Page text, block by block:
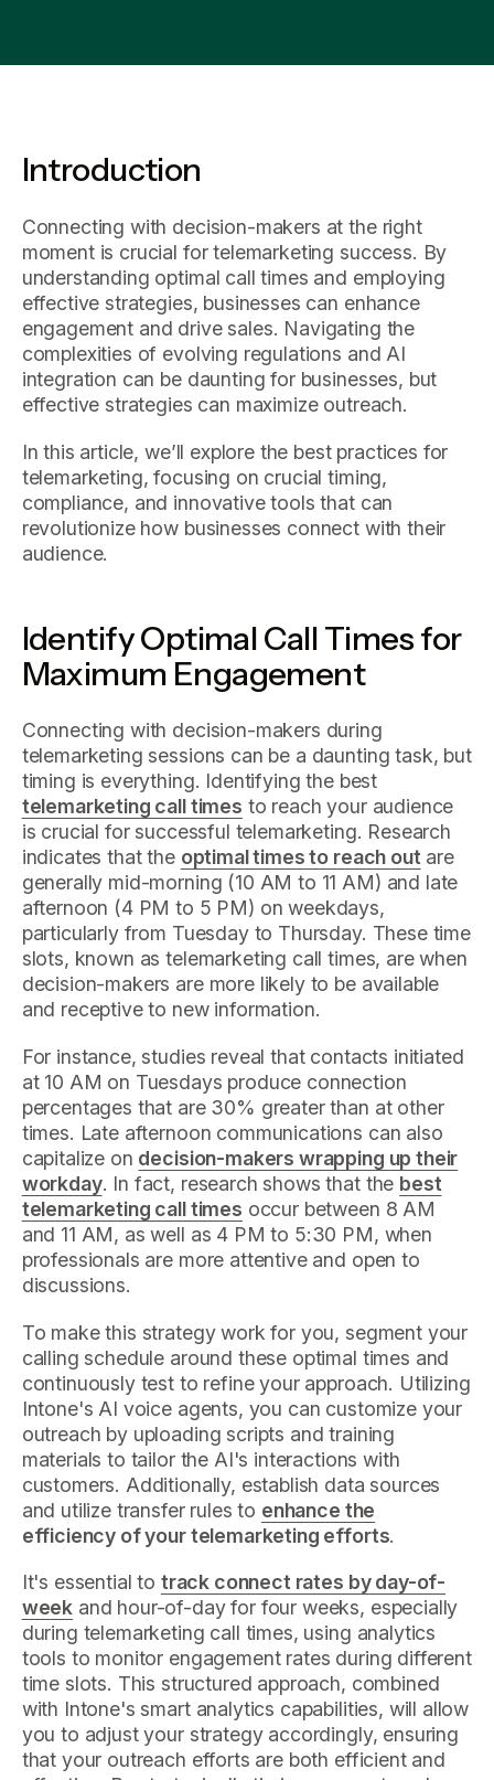
Introduction
Connecting with decision-makers at the right
moment is crucial for telemarketing success. By
understanding optimal call times and employing
effective strategies, businesses can enhance
engagement and drive sales. Navigating the
complexities of evolving regulations and AI
integration can be daunting for businesses, but
effective strategies can maximize outreach.
In this article, we’ll explore the best practices for
telemarketing, focusing on crucial timing,
compliance, and innovative tools that can
revolutionize how businesses connect with their
audience.
Identify Optimal Call Times for
Maximum Engagement
Connecting with decision-makers during
telemarketing sessions can be a daunting task, but
timing is everything. Identifying the best
telemarketing call times to reach your audience
is crucial for successful telemarketing. Research
indicates that the optimal times to reach outare
generally mid-morning (10 AM to 11 AM) and late
afternoon (4 PM to 5 PM) on weekdays,
particularly from Tuesday to Thursday. These time
slots, known as telemarketing call times, are when
decision-makers are more likely to be available
and receptive to new information.
For instance, studies reveal that contacts initiated
at 10 AM on Tuesdays produce connection
percentages that are 30% greater than at other
times. Late afternoon communications can also
capitalize on decision-makers wrapping up their
workday. In fact, research shows that the best
telemarketing call times occur between 8 AM
and 11 AM, as well as 4 PM to 5:30 PM, when
professionals are more attentive and open to
discussions.
To make this strategy work for you, segment your
calling schedule around these optimal times and
continuously test to refine your approach. Utilizing
Intone's AI voice agents, you can customize your
outreach by uploading scripts and training
materials to tailor the AI's interactions with
customers. Additionally, establish data sources
and utilize transfer rules to enhance the
efficiency of your telemarketing efforts.
It's essential to track connect rates by day-of-
week and hour-of-day for four weeks, especially
during telemarketing call times, using analytics
tools to monitor engagement rates during different
time slots. This structured approach, combined
with Intone's smart analytics capabilities, will allow
you to adjust your strategy accordingly, ensuring
that your outreach efforts are both efficient and